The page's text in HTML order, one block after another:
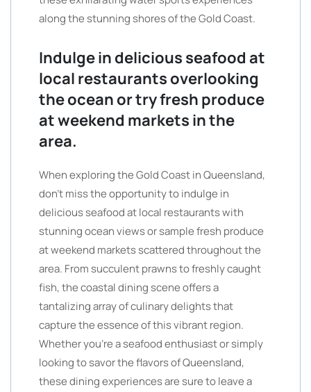
along the stunning shores of the Gold Coast.
Indulge in delicious seafood at
local restaurants overlooking
the ocean or try fresh produce
at weekend markets in the
area.
When exploring the Gold Coast in Queensland,
don’t miss the opportunity to indulge in
delicious seafood at local restaurants with
stunning ocean views or sample fresh produce
at weekend markets scattered throughout the
area. From succulent prawns to freshly caught
fish, the coastal dining scene offers a
tantalizing array of culinary delights that
capture the essence of this vibrant region.
Whether you’re a seafood enthusiast or simply
looking to savor the flavors of Queensland,
these dining experiences are sure to leave a